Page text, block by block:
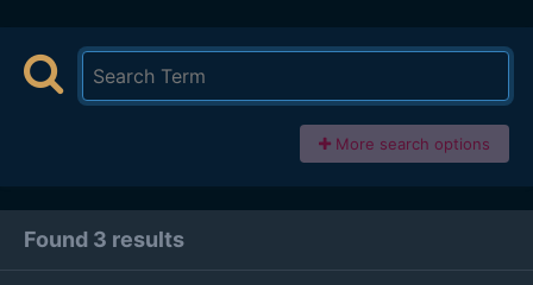
More search options
Found 3 results